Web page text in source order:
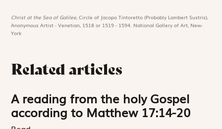
Christ at the Sea of Galilee,Circle of Jacopo Tintoretto (Probably Lambert Sustris),
Anonymous Artist - Venetian, 1518 or 1519 - 1594. National Gallery of Art, New-
York
Related articles
A reading from the holy Gospel
according to Matthew 17:14-20